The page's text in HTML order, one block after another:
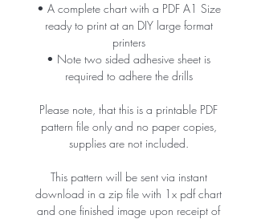
• A complete chart with a PDF A1 Size
ready to print at an DIY large format
printers
• Note two sided adhesive sheet is
required to adhere the drills
Please note, that this is a printable PDF
pattern file only and no paper copies,
supplies are not included.
This pattern will be sent via instant
download in a zip file with 1x pdf chart
and one finished image upon receipt of